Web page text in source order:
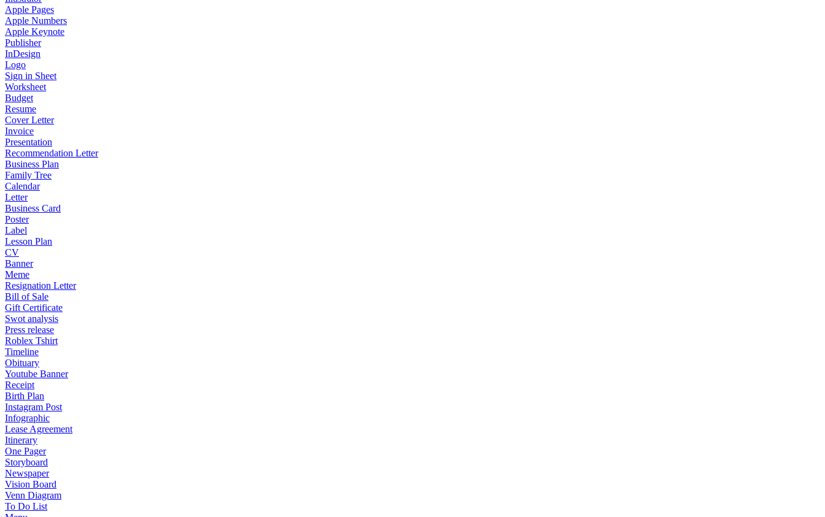
Apple Pages
Apple Numbers
Apple Keynote
Publisher
InDesign
Logo
Sign in Sheet
Worksheet
Budget
Resume
Cover Letter
Invoice
Presentation
Recommendation Letter
Business Plan
Family Tree
Calendar
Letter
Business Card
Poster
Label
Lesson Plan
CV
Banner
Meme
Resignation Letter
Bill of Sale
Gift Certificate
Swot analysis
Press release
Roblex Tshirt
Timeline
Obituary
Youtube Banner
Receipt
Birth Plan
Instagram Post
Infographic
Lease Agreement
Itinerary
One Pager
Storyboard
Newspaper
Vision Board
Venn Diagram
To Do List